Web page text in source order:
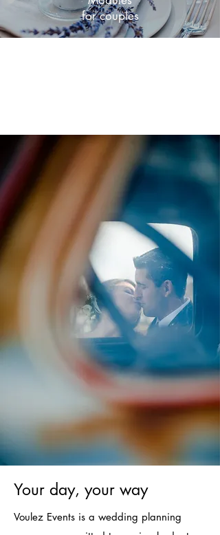
for couples
Your day, your way
Voulez Events is a wedding planning